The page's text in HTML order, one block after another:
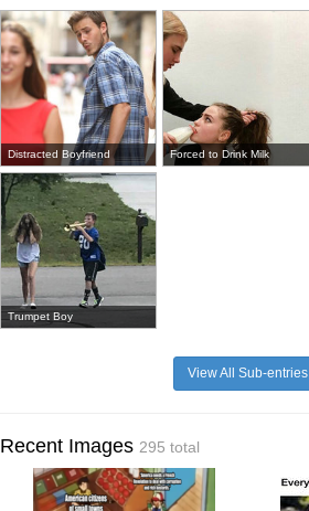
Distracted Boyfriend Forced to Drink Milk
Trumpet Boy
View All Sub-entries
Recent Images 295 total